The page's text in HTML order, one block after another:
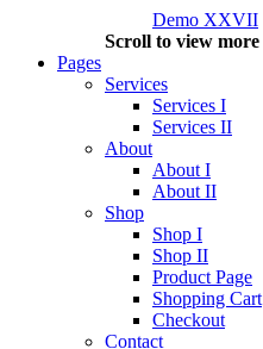
Demo XXVII
Scroll to view more
Pages
Services
Services I
Services II
About
About I
About II
Shop
Shop I
Shop II
Product Page
Shopping Cart
Checkout
Contact